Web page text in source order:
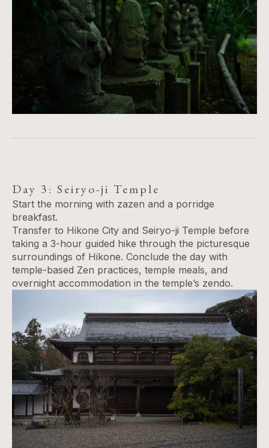
Day 3: Seiryo-ji Temple
Start the morning with zazen and a porridge
breakfast.
Transfer to Hikone City and Seiryo-ji Temple before
taking a 3-hour guided hike through the picturesque
surroundings of Hikone. Conclude the day with
temple-based Zen practices, temple meals, and
overnight accommodation in the temple’s zendo.